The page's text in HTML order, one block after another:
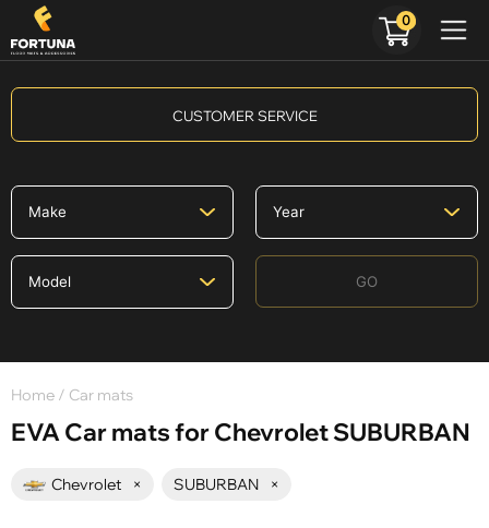
CUSTOMER SERVICE
GO
Home / Car mats
EVA Car mats for Chevrolet SUBURBAN
Chevrolet × SUBURBAN ×
0